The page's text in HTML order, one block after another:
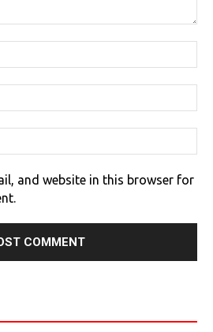
and website in this browser for